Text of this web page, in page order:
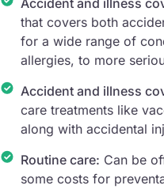
Accident and illness
that covers both
for a wide range of
allergies, to more
Accident and illness
care treatments like
along with accidental
Routine care: Can be
some costs for